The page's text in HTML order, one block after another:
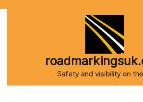
Safety and visibility on